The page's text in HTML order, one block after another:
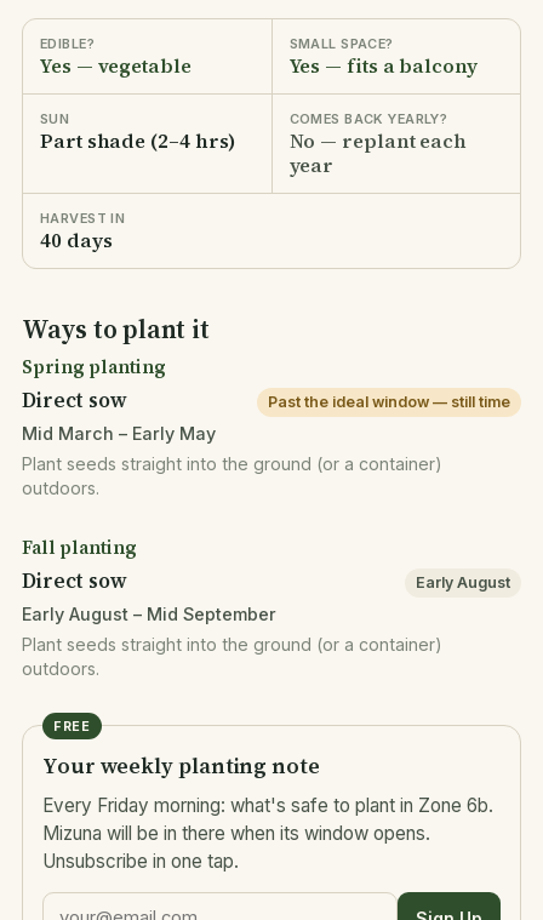
EDIBLE?
Yes — vegetable
SMALL SPACE?
Yes — fits a balcony
SUN
Part shade (2–4 hrs)
COMES BACK YEARLY?
No — replant each
year
HARVEST IN
40 days
Ways to plant it
Spring planting
Direct sow Past the ideal window — still time
Mid March – Early May
Plant seeds straight into the ground (or a container)
outdoors.
Fall planting
Direct sow Early August
Early August – Mid September
Plant seeds straight into the ground (or a container)
outdoors.
FREE
Your weekly planting note
Every Friday morning: what's safe to plant in Zone 6b.
Mizuna will be in there when its window opens.
Unsubscribe in one tap.